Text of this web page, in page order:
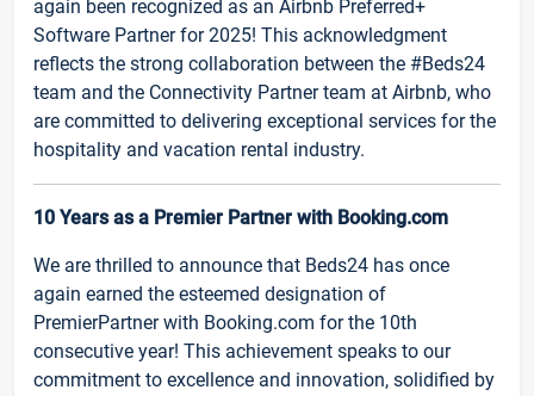
again been recognized as an Airbnb Preferred+
Software Partner for 2025! This acknowledgment
reflects the strong collaboration between the #Beds24
team and the Connectivity Partner team at Airbnb, who
are committed to delivering exceptional services for the
hospitality and vacation rental industry.
10 Years as a Premier Partner with Booking.com
We are thrilled to announce that Beds24 has once
again earned the esteemed designation of
PremierPartner with Booking.com for the 10th
consecutive year! This achievement speaks to our
commitment to excellence and innovation, solidified by